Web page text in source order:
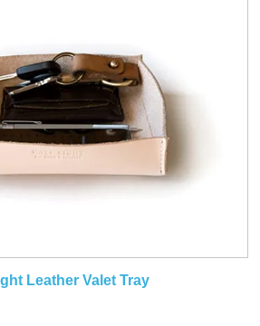
Leather Valet Tray